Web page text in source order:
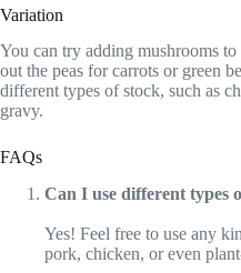
Variation
You can try adding mushrooms
out the peas for carrots or green
different types of stock, such as
gravy.
FAQs
Can I use different types
Yes! Feel free to use any
pork, chicken, or even